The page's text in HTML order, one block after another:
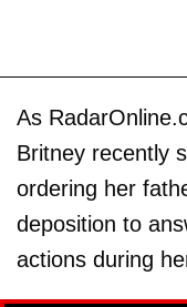
As
Britney recently
ordering her
deposition to
actions during